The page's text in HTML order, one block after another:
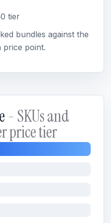
tier
bundles against the
price point.
- SKUs and
price tier